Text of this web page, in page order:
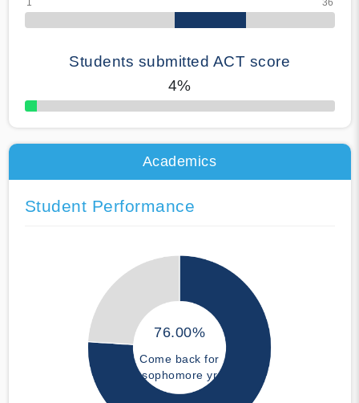
Students submitted ACT score
4%
50% Complete
Academics
Student Performance
76.00%
Come back for
sophomore yr